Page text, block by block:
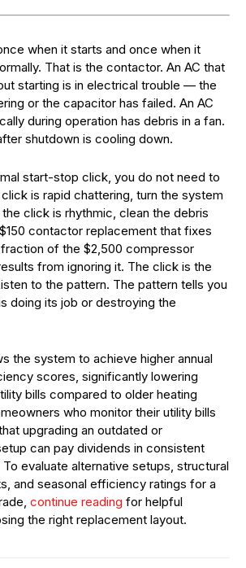
when it starts and once when it
That is the contactor. An AC that
starting is in electrical trouble — the
or the capacitor has failed. An AC
during operation has debris in a fan.
shutdown is cooling down.
start-stop click, you do not need to
is rapid chattering, turn the system
click is rhythmic, clean the debris
contactor replacement that fixes
of the $2,500 compressor
from ignoring it. The click is the
to the pattern. The pattern tells you
doing its job or destroying the
the system to achieve higher annual
scores, significantly lowering
bills compared to older heating
who monitor their utility bills
upgrading an outdated or
can pay dividends in consistent
evaluate alternative setups, structural
and seasonal efficiency ratings for a
continue reading for helpful
the right replacement layout.